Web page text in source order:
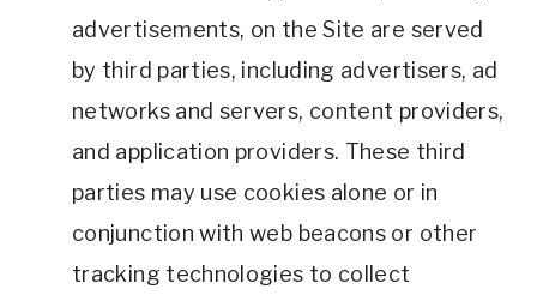
advertisements, on the Site are served
by third parties, including advertisers, ad
networks and servers, content providers,
and application providers. These third
parties may use cookies alone or in
conjunction with web beacons or other
tracking technologies to collect